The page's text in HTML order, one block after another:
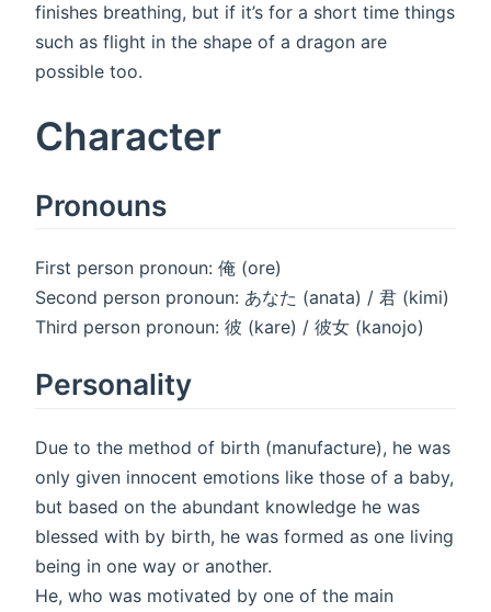
finishes breathing, but if it’s for a short time things
such as flight in the shape of a dragon are
possible too.
Character
Pronouns
First person pronoun: 俺 (ore)
Second person pronoun: あなた (anata) / 君 (kimi)
Third person pronoun: 彼 (kare) / 彼女 (kanojo)
Personality
Due to the method of birth (manufacture), he was
only given innocent emotions like those of a baby,
but based on the abundant knowledge he was
blessed with by birth, he was formed as one living
being in one way or another.
He, who was motivated by one of the main